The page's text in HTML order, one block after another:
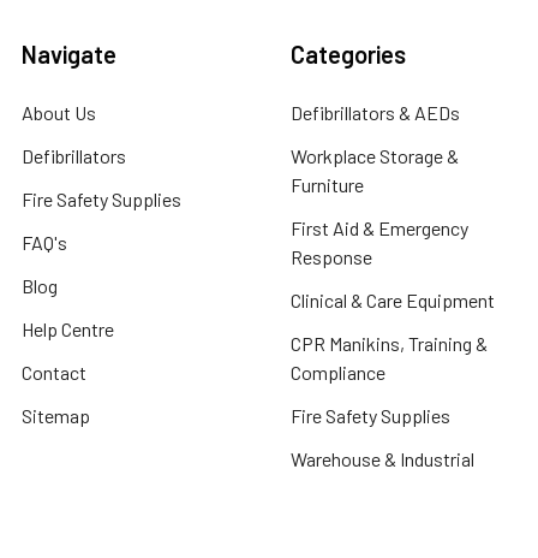
Navigate
About Us
Defibrillators
Fire Safety Supplies
FAQ's
Blog
Help Centre
Contact
Sitemap
Categories
Defibrillators & AEDs
Workplace Storage &
Furniture
First Aid & Emergency
Response
Clinical & Care Equipment
CPR Manikins, Training &
Compliance
Fire Safety Supplies
Warehouse & Industrial